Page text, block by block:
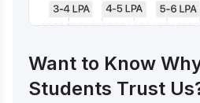
Want to Know
Students Trust